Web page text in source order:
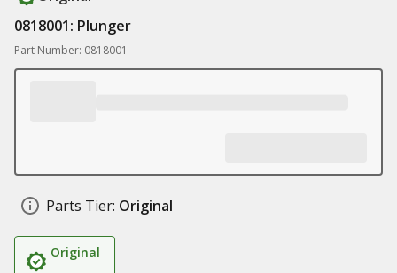
0818001: Plunger
Part Number: 0818001
Parts Tier: Original
Original